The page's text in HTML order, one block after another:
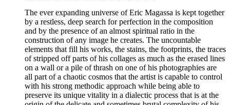
The ever expanding universe of Eric Magassa is kept together
by a restless, deep search for perfection in the composition
and by the presence of an almost spiritual ratio in the
construction of any image he creates. The uncountable
elements that fill his works, the stains, the footprints, the traces
of stripped off parts of his collages as much as the erased lines
on a wall or a pile of thrash on one of his photographies are
all part of a chaotic cosmos that the artist is capable to control
with his strong methodic approach while being able to
preserve its unique vitality in a dialectic process that is at the